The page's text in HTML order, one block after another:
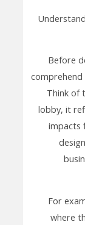
##
Before
comprehend
Think of
lobby, it
impacts
For
where